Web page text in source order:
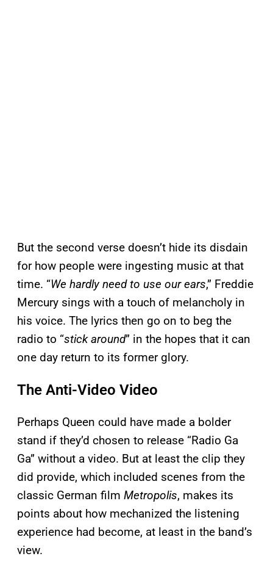
But the second verse doesn’t hide its disdain
for how people were ingesting music at that
time. “We hardly need to use our ears,” Freddie
Mercury sings with a touch of melancholy in
his voice. The lyrics then go on to beg the
radio to “stick around” in the hopes that it can
one day return to its former glory.
The Anti-Video Video
Perhaps Queen could have made a bolder
stand if they’d chosen to release “Radio Ga
Ga” without a video. But at least the clip they
did provide, which included scenes from the
classic German film Metropolis, makes its
points about how mechanized the listening
experience had become, at least in the band’s
view.